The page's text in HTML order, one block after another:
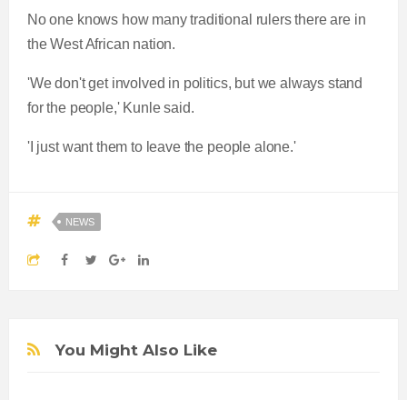
No one knows how many traditional rulers there are in
the West African nation.
'We don't get involved in politics, but we always stand
for the people,' Kunle said.
'I just want them to leave the people alone.'
NEWS
You Might Also Like